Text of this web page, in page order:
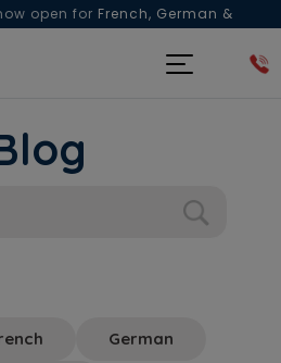
open for French, German &
class & counselling session
German